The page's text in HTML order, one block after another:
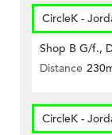
CircleK -
Shop B G/f.,
Distance
CircleK -